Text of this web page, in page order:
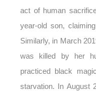
act of human
year-old son,
Similarly, in March
was killed by her
practiced black
starvation. In August